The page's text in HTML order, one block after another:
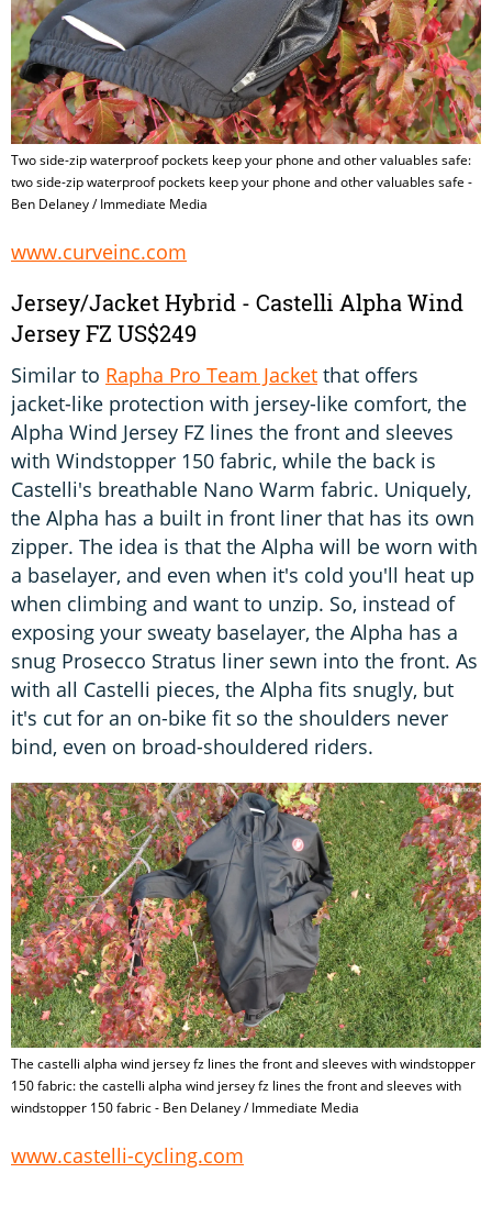
Two side-zip waterproof pockets keep your phone and other valuables safe:
two side-zip waterproof pockets keep your phone and other valuables safe -
Ben Delaney / Immediate Media
www.curveinc.com
Jersey/Jacket Hybrid - Castelli Alpha Wind
Jersey FZ US$249
Similar to Rapha Pro Team Jacket that offers
jacket-like protection with jersey-like comfort, the
Alpha Wind Jersey FZ lines the front and sleeves
with Windstopper 150 fabric, while the back is
Castelli's breathable Nano Warm fabric. Uniquely,
the Alpha has a built in front liner that has its own
zipper. The idea is that the Alpha will be worn with
a baselayer, and even when it's cold you'll heat up
when climbing and want to unzip. So, instead of
exposing your sweaty baselayer, the Alpha has a
snug Prosecco Stratus liner sewn into the front. As
with all Castelli pieces, the Alpha fits snugly, but
it's cut for an on-bike fit so the shoulders never
bind, even on broad-shouldered riders.
The castelli alpha wind jersey fz lines the front and sleeves with windstopper
150 fabric: the castelli alpha wind jersey fz lines the front and sleeves with
windstopper 150 fabric - Ben Delaney / Immediate Media
www.castelli-cycling.com